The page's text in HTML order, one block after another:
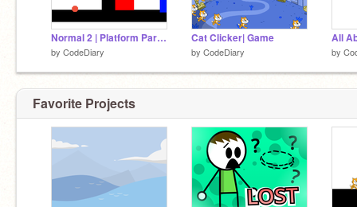
Normal 2 | Platform Part 2! #Games
by CodeDiary
Cat Clicker| Game
by CodeDiary
All
by
Favorite Projects